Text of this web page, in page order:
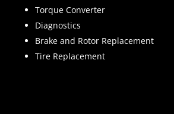
Torque Converter
Diagnostics
Brake and Rotor Replacement
Tire Replacement